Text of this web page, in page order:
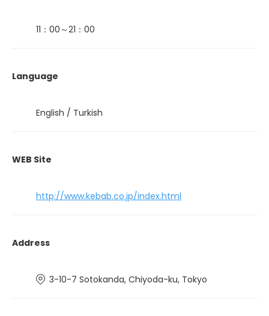
11：00～21：00
Language
English / Turkish
WEB Site
http://www.kebab.co.jp/index.html
Address
3-10-7 Sotokanda, Chiyoda-ku, Tokyo